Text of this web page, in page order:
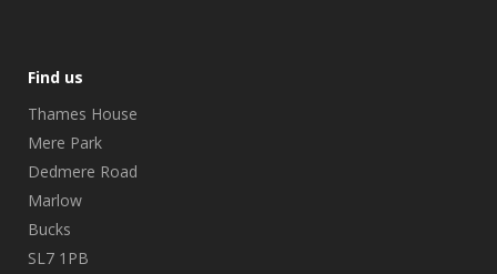
Find us
Thames House
Mere Park
Dedmere Road
Marlow
Bucks
SL7 1PB